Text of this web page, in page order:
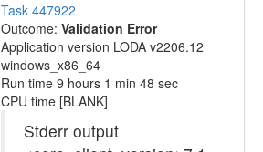
Task 447922
Outcome: Validation Error
Application version LODA v2206.12
windows_x86_64
Run time 9 hours 1 min 48 sec
CPU time [BLANK]
Stderr output